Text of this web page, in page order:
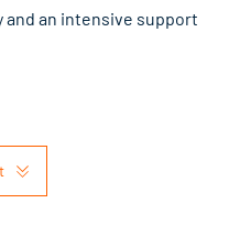
an intensive support